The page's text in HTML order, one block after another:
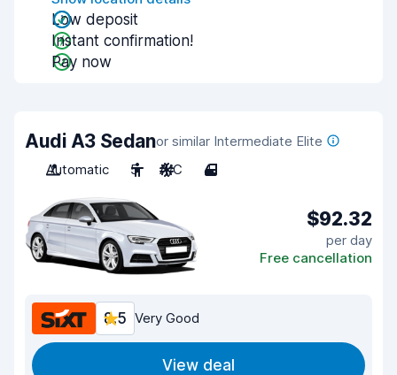
Low deposit
Instant confirmation!
Pay now
Audi A3 Sedanor similar Intermediate Elite
Automatic
5 A/C 4
$92.32
per day
Free cancellation
8.5 Very Good
View deal